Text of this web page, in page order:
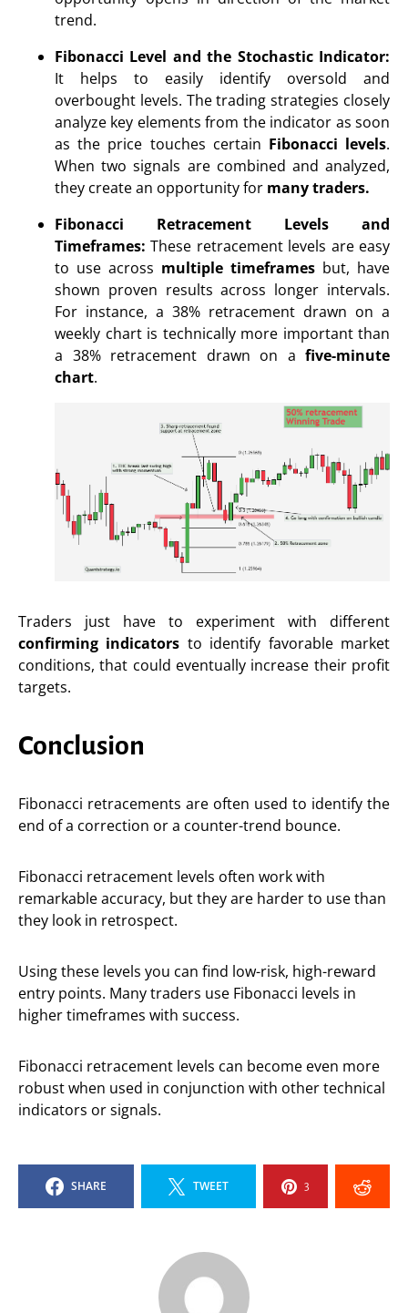
trend.
Fibonacci Level and the Stochastic Indicator:
It helps to easily identify oversold and
overbought levels. The trading strategies closely
analyze key elements from the indicator as soon
as the price touches certain Fibonacci levels.
When two signals are combined and analyzed,
they create an opportunity for many traders.
Fibonacci Retracement Levels and
Timeframes: These retracement levels are easy
to use across multiple timeframes but, have
shown proven results across longer intervals.
For instance, a 38% retracement drawn on a
weekly chart is technically more important than
a 38% retracement drawn on a five-minute
chart.
Traders just have to experiment with different
confirming indicators to identify favorable market
conditions, that could eventually increase their profit
targets.
Conclusion
Fibonacci retracements are often used to identify the
end of a correction or a counter-trend bounce.
Fibonacci retracement levels often work with
remarkable accuracy, but they are harder to use than
they look in retrospect.
Using these levels you can find low-risk, high-reward
entry points. Many traders use Fibonacci levels in
higher timeframes with success.
Fibonacci retracement levels can become even more
robust when used in conjunction with other technical
indicators or signals.
SHARE TWEET 3